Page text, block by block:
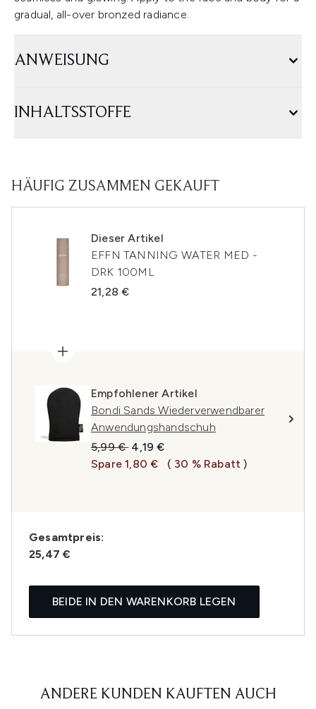
gradual, all-over bronzed radiance.
ANWEISUNG
INHALTSSTOFFE
HÄUFIG ZUSAMMEN GEKAUFT
Dieser Artikel
EFFN TANNING WATER MED -
DRK 100ML
21,28 €
Empfohlener Artikel
Bondi Sands Wiederverwendbarer
Anwendungshandschuh
Unverbindliche Preisempfehlung:
5,99 € Aktueller Preis:
4,19 €
Spare 1,80 €
( 30 % Rabatt )
Gesamtpreis:
25,47 €
BEIDE IN DEN WARENKORB LEGEN
ANDERE KUNDEN KAUFTEN AUCH